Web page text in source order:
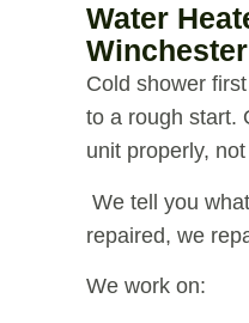
Water
Winchester
Cold shower
to a rough start.
unit properly,
We tell you
repaired, we
We work on: